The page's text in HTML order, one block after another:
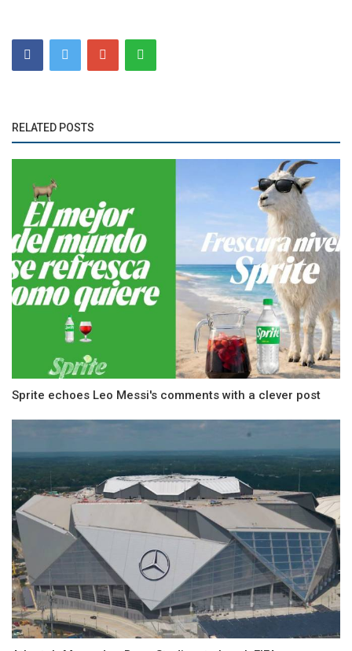
RELATED POSTS
Sprite echoes Leo Messi's comments with a clever post